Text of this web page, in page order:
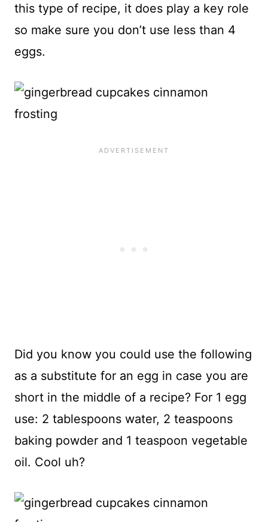
this type of recipe, it does play a key role
so make sure you don’t use less than 4
eggs.
Did you know you could use the following
as a substitute for an egg in case you are
short in the middle of a recipe? For 1 egg
use: 2 tablespoons water, 2 teaspoons
baking powder and 1 teaspoon vegetable
oil. Cool uh?